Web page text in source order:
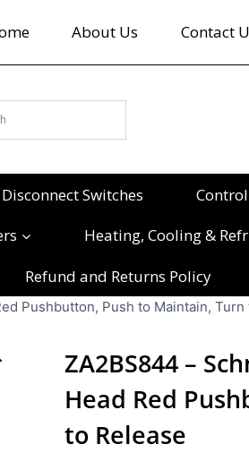
About Us Contact
Switches
Heating, Cooling &
Refund and Returns Policy
Pushbutton, Push to Maintain, Turn
ZA2BS844 –
Head Red
to Release